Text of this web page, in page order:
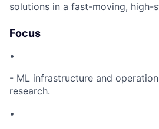
solutions in a fast-moving, high-
Focus
•
- ML infrastructure and
research.
•